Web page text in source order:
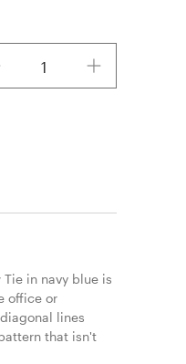
in navy blue is
office or
lines
that isn't